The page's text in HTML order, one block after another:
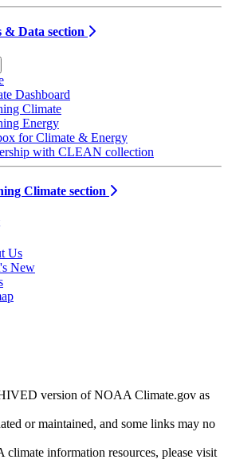
& Data section
Dashboard
Climate
Energy
for Climate & Energy
with CLEAN collection
Climate section
Us
New
version of NOAA Climate.gov as
or maintained, and some links may no
climate information resources, please visit